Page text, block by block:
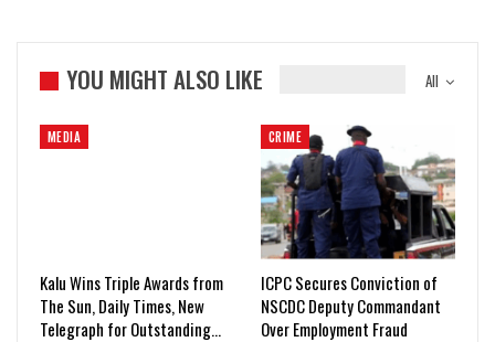
All
YOU MIGHT ALSO LIKE
MEDIA
Kalu Wins Triple Awards from
The Sun, Daily Times, New
Telegraph for Outstanding…
CRIME
ICPC Secures Conviction of
NSCDC Deputy Commandant
Over Employment Fraud